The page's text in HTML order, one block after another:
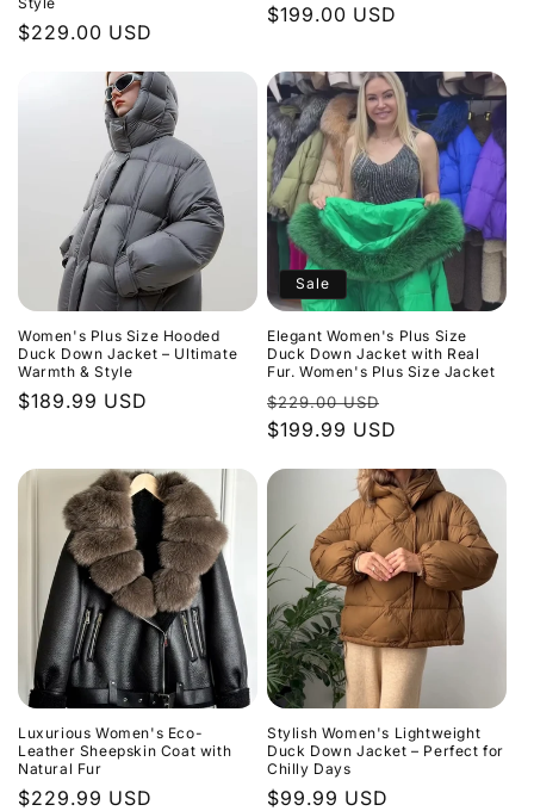
Regular
$229.00 USD
Regular
$199.00 USD
Women's Plus Size Hooded
Duck Down Jacket – Ultimate
Warmth & Style
Regular
$189.99 USD
Sale
Elegant Women's Plus Size
Duck Down Jacket with Real
Fur. Women's Plus Size Jacket
Regular
price
$229.00 USD
price
$199.99 USD
Luxurious Women's Eco-
Leather Sheepskin Coat with
Natural Fur
Regular
$229.99 USD
Stylish Women's Lightweight
Duck Down Jacket – Perfect for
Chilly Days
Regular
$99.99 USD